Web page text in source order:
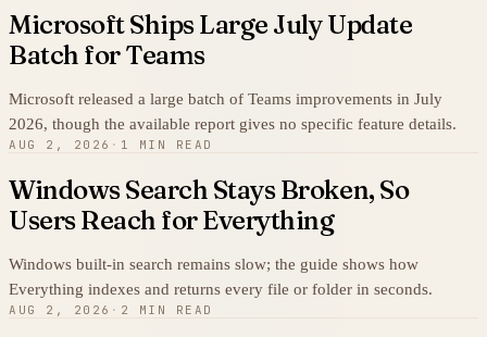
Microsoft Ships Large July Update
Batch for Teams
Microsoft released a large batch of Teams improvements in July
2026, though the available report gives no specific feature details.
AUG 2, 2026 · 1 MIN READ
Windows Search Stays Broken, So
Users Reach for Everything
Windows built-in search remains slow; the guide shows how
Everything indexes and returns every file or folder in seconds.
AUG 2, 2026 · 2 MIN READ